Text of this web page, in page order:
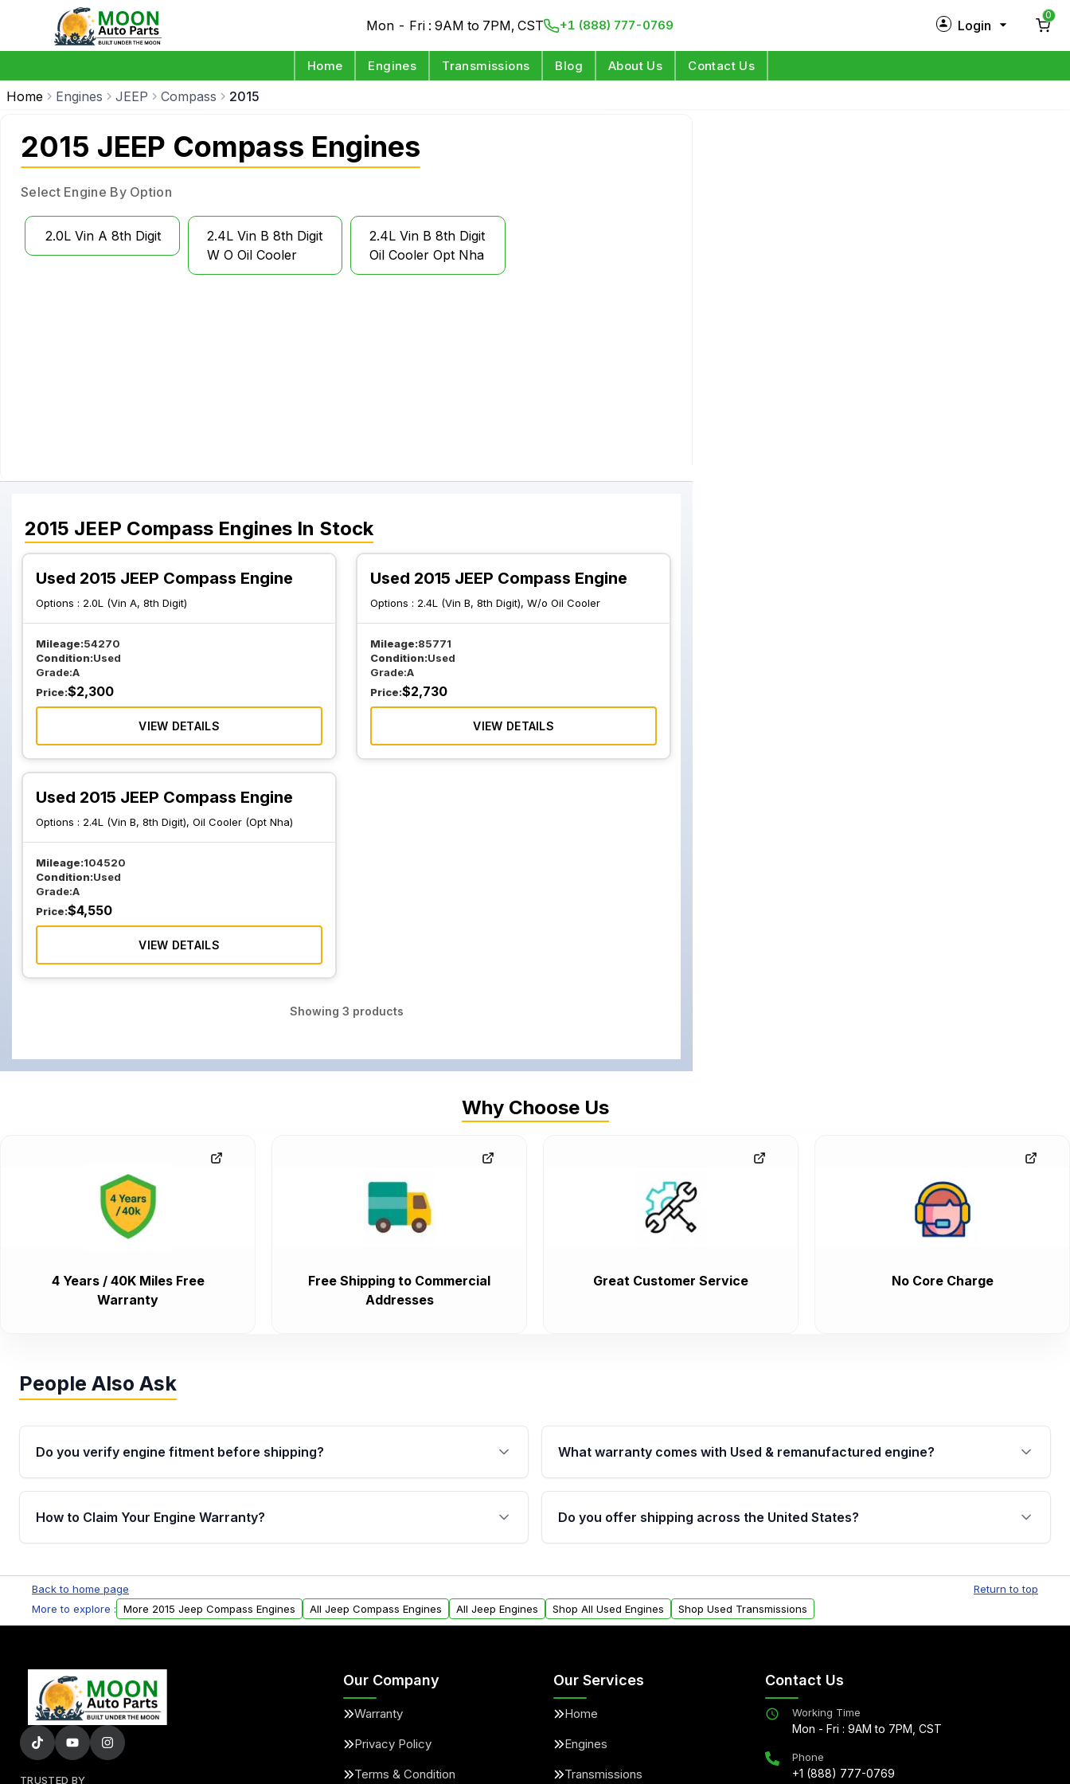
Mon - Fri : 9AM to 7PM, CST +1 (888) 777-0769 Login
0
Home Engines Transmissions Blog About Us Contact Us
Home Engines JEEP Compass 2015
2015 JEEP Compass Engines
Select Engine By Option
2.0L Vin A 8th Digit
2.4L Vin B 8th Digit
W O Oil Cooler
2.4L Vin B 8th Digit
Oil Cooler Opt Nha
2015 JEEP Compass Engines In Stock
Used 2015 JEEP Compass Engine
Options : 2.0L (Vin A, 8th Digit)
Mileage:54270
Condition:Used
Grade:A
Price:$2,300
VIEW DETAILS
Used 2015 JEEP Compass Engine
Options : 2.4L (Vin B, 8th Digit), W/o Oil Cooler
Mileage:85771
Condition:Used
Grade:A
Price:$2,730
VIEW DETAILS
Used 2015 JEEP Compass Engine
Options : 2.4L (Vin B, 8th Digit), Oil Cooler (Opt Nha)
Mileage:104520
Condition:Used
Grade:A
Price:$4,550
VIEW DETAILS
Showing 3 products
Why Choose Us
4 Years / 40K Miles Free
Warranty
Free Shipping to Commercial
Addresses
Great Customer Service No Core Charge
People Also Ask
Do you verify engine fitment before shipping?
Yes. Every order goes through VIN-based fitment verification. This ensures
the engine matches your vehicle’s drivetrain, sensors, and mounting points,
helping avoid installation issues.
What warranty comes with Used & remanufactured engine?
Qualifying engines are backed by a written warranty of up to 4 years or
40,000 miles, covering major internal components. Full warranty details are
provided before purchase.
How to Claim Your Engine Warranty?
Parts, you will receive an email. In this email, you will find a warranty form.
Please fill out this form to claim your vehicle parts warranty.
Do you offer shipping across the United States?
within the USA. Residential delivery options can also be arranged upon
request.
Back to home page
Return to top
More to explore :
More 2015 Jeep Compass Engines All Jeep Compass Engines All Jeep Engines Shop All Used Engines Shop Used Transmissions
TRUSTED BY
Our Company
Warranty
Privacy Policy
Terms & Condition
Our Services
Home
Engines
Transmissions
Contact Us
Working Time
Mon - Fri : 9AM to 7PM, CST
Phone
+1 (888) 777-0769